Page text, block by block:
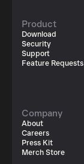
Product
Download
Security
Support
Feature Requests
Company
About
Careers
Press Kit
Merch Store